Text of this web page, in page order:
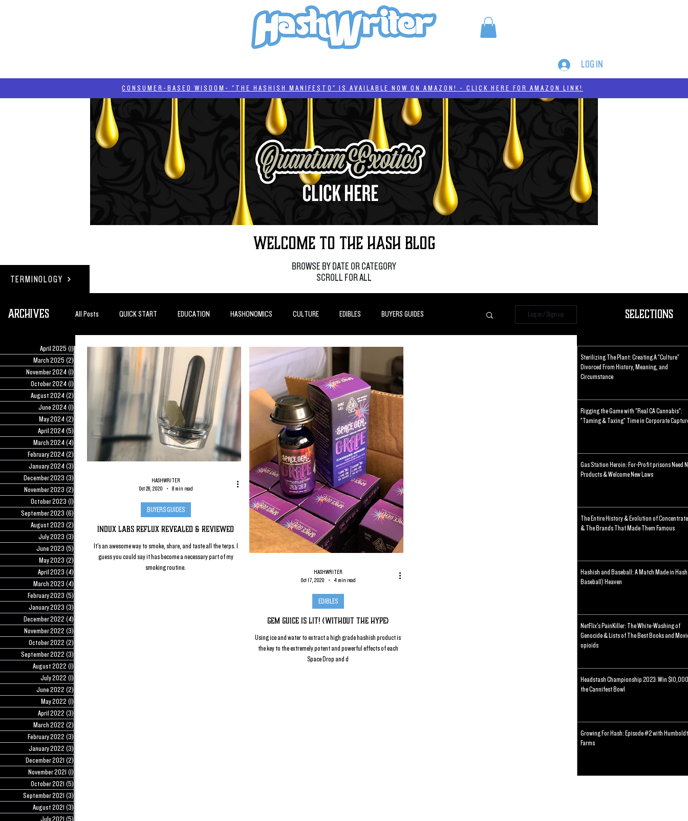
LOG IN
Welcome to the Hash Blog
TERMINOLOGY
BROWSE BY DATE OR CATEGORY
SCROLL FOR ALL
April 2025 (1)1 post
March 2025 (2)
November 2024 (1)
October 2024 (1)
August 2024 (2)
June 2024 (1)
May 2024 (2)
April 2024 (5)
March 2024 (4)
February 2024 (2)
January 2024 (3)
December 2023 (3)
November 2023 (2)
October 2023 (1)
September 2023 (6)
August 2023 (2)
July 2023 (3)
June 2023 (5)
May 2023 (2)
April 2023 (4)
March 2023 (4)
February 2023 (5)
January 2023 (3)
December 2022 (4)
November 2022 (3)
October 2022 (2)
September 2022 (3)
August 2022 (1)
July 2022 (1)
June 2022 (2)
May 2022 (1)
April 2022 (3)
March 2022 (2)
February 2022 (3)
January 2022 (3)
December 2021 (2)
November 2021 (1)
October 2021 (5)
September 2021 (3)
August 2021 (3)
July 2021 (5)
Archives Selections
All Posts QUICK START EDUCATION HASHONOMICS CULTURE EDIBLES BUYERS GUIDES
GUEST COLUMN TOP POSTS HOW-TO'S FEATURES
QUANTUM EXOTICS POSTS
Log in / Sign up
Indux Labs Reflux Revealed & Reviewed
It's an awesome way to smoke, share, and taste all the terps. I
guess you could say it has become a necessary part of my
smoking routine.
BUYERS GUIDES
HASHWRITER
Oct 28, 2020
8 min read
Gem Guice is Lit! (without the Hype)
Using ice and water to extract a high grade hashish product is
the key to the extremely potent and powerful effects of each
Space Drop and d
EDIBLES
HASHWRITER
Oct 17, 2020
4 min read
Sterilizing The Plant: Creating A "Culture"
Divorced From History, Meaning, and
Circumstance
Rigging the Game with "Real CA Cannabis":
"Taming & Taxing" Time in Corporate
Gas Station Heroin: For-Profit prisons Need
Products & Welcome New Laws
The Entire History & Evolution of
& The Brands That Made Them Famous
Hashish and Baseball: A Match Made in
Baseball) Heaven
NetFlix's PainKiller: The White-Washing of
Genocide & Lists of The Best Books and
opioids
Headstash Championship 2023: Win
the Cannifest Bowl
Growing For Hash: Episode #2 with
Farms
CONSUMER-BASED WISDOM- "THE HASHISH MANIFESTO" IS AVAILABLE NOW ON AMAZON! - CLICK HERE FOR AMAZON LINK!